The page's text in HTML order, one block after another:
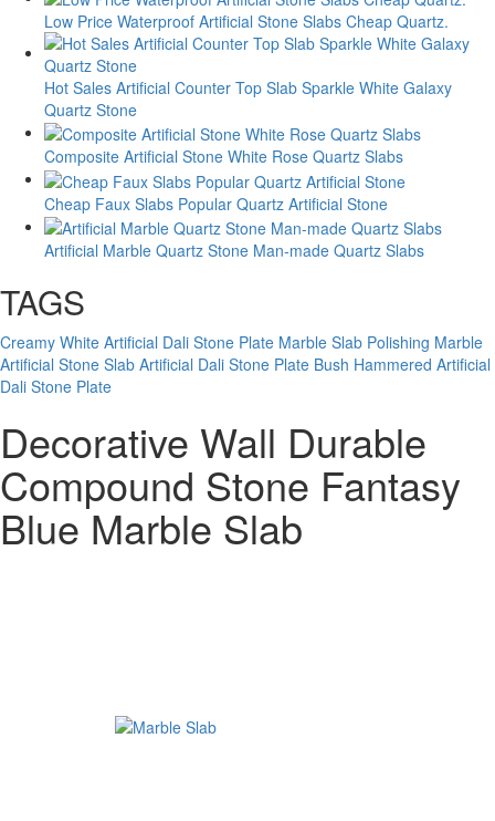
Low Price Waterproof Artificial Stone Slabs Cheap Quartz.
Hot Sales Artificial Counter Top Slab Sparkle White Galaxy
Quartz Stone
Composite Artificial Stone White Rose Quartz Slabs
Cheap Faux Slabs Popular Quartz Artificial Stone
Artificial Marble Quartz Stone Man-made Quartz Slabs
TAGS
Creamy White Artificial Dali Stone Plate Marble Slab Polishing Marble
Artificial Stone Slab Artificial Dali Stone Plate Bush Hammered Artificial
Dali Stone Plate
Decorative Wall Durable
Compound Stone Fantasy
Blue Marble Slab